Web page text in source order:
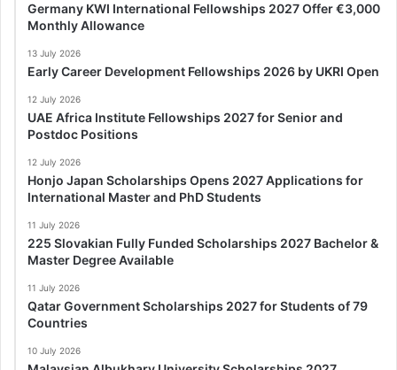
Germany KWI International Fellowships 2027 Offer €3,000
Monthly Allowance
13 July 2026
Early Career Development Fellowships 2026 by UKRI Open
12 July 2026
UAE Africa Institute Fellowships 2027 for Senior and
Postdoc Positions
12 July 2026
Honjo Japan Scholarships Opens 2027 Applications for
International Master and PhD Students
11 July 2026
225 Slovakian Fully Funded Scholarships 2027 Bachelor &
Master Degree Available
11 July 2026
Qatar Government Scholarships 2027 for Students of 79
Countries
10 July 2026